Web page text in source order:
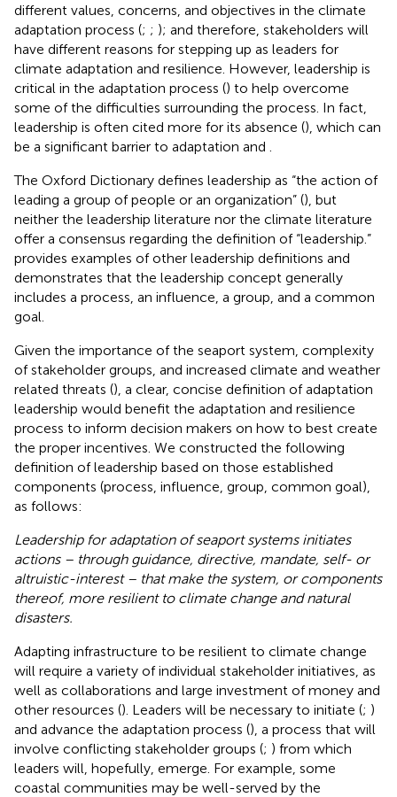
different values, concerns, and objectives in the climate
adaptation process (; ; ); and therefore, stakeholders will
have different reasons for stepping up as leaders for
climate adaptation and resilience. However, leadership is
critical in the adaptation process () to help overcome
some of the difficulties surrounding the process. In fact,
leadership is often cited more for its absence (), which can
be a significant barrier to adaptation and
The Oxford Dictionary defines leadership as “the action of
leading a group of people or an organization” (), but
neither the leadership literature nor the climate literature
offer a consensus regarding the definition of “leadership.”
provides examples of other leadership definitions and
demonstrates that the leadership concept generally
includes a process, an influence, a group, and a common
goal.
Given the importance of the seaport system, complexity
of stakeholder groups, and increased climate and weather
related threats (), a clear, concise definition of adaptation
leadership would benefit the adaptation and resilience
process to inform decision makers on how to best create
the proper incentives. We constructed the following
definition of leadership based on those established
components (process, influence, group, common goal),
as follows:
Leadership for adaptation of seaport systems initiates
actions – through guidance, directive, mandate, self- or
altruistic-interest – that make the system, or components
thereof, more resilient to climate change and natural
disasters.
Adapting infrastructure to be resilient to climate change
will require a variety of individual stakeholder initiatives, as
well as collaborations and large investment of money and
other resources (). Leaders will be necessary to initiate (; )
and advance the adaptation process (), a process that will
involve conflicting stakeholder groups (; ) from which
leaders will, hopefully, emerge. For example, some
coastal communities may be well-served by the